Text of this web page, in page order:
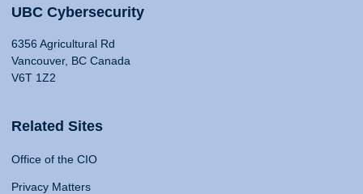
UBC Cybersecurity
6356 Agricultural Rd
Vancouver, BC Canada
V6T 1Z2
Related Sites
Office of the CIO
Privacy Matters